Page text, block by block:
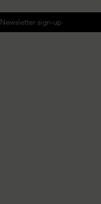
Newsletter sign-up